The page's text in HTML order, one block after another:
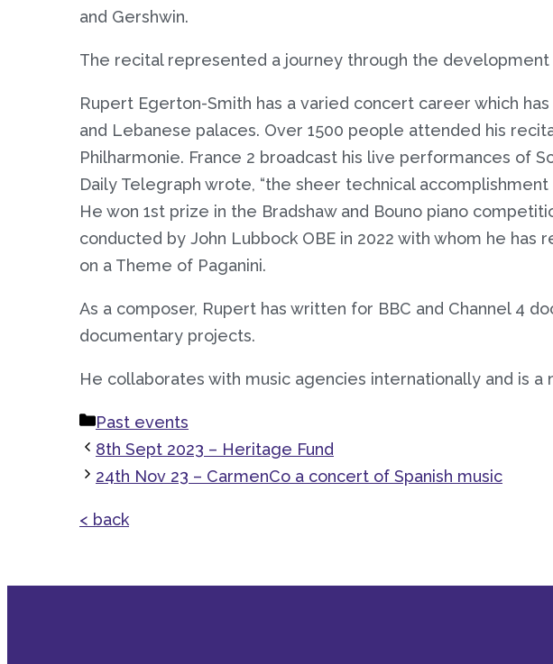
and Gershwin.
The recital represented a journey through the
Rupert Egerton-Smith has a varied concert career which
and Lebanese palaces. Over 1500 people attended his
Philharmonie. France 2 broadcast his live performances of
Daily Telegraph wrote, “the sheer technical
He won 1st prize in the Bradshaw and Bouno piano
conducted by John Lubbock OBE in 2022 with whom he has
on a Theme of Paganini.
As a composer, Rupert has written for BBC and Channel 4
documentary projects.
He collaborates with music agencies internationally and is
Categories
Past events
8th Sept 2023 – Heritage Fund
24th Nov 23 – CarmenCo a concert of Spanish music
< back